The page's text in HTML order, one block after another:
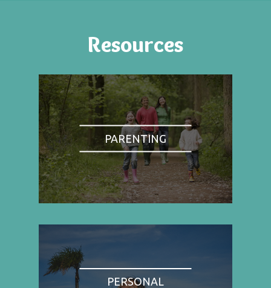
Resources
PARENTING
PERSONAL